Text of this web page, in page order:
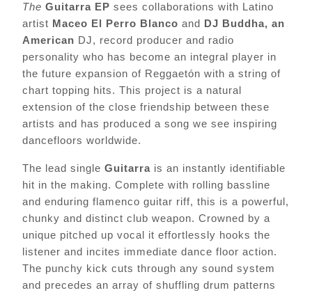
The Guitarra EP sees collaborations with Latino
artist Maceo El Perro Blanco and DJ Buddha, an
American DJ, record producer and radio
personality who has become an integral player in
the future expansion of Reggaetón with a string of
chart topping hits. This project is a natural
extension of the close friendship between these
artists and has produced a song we see inspiring
dancefloors worldwide.
The lead single Guitarra is an instantly identifiable
hit in the making. Complete with rolling bassline
and enduring flamenco guitar riff, this is a powerful,
chunky and distinct club weapon. Crowned by a
unique pitched up vocal it effortlessly hooks the
listener and incites immediate dance floor action.
The punchy kick cuts through any sound system
and precedes an array of shuffling drum patterns